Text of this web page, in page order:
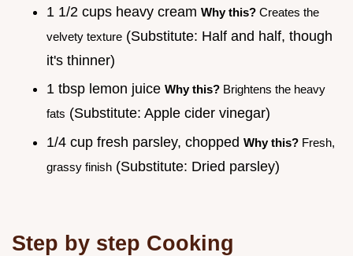
1 1/2 cups heavy cream Why this? Creates the
velvety texture (Substitute: Half and half, though
it's thinner)
1 tbsp lemon juice Why this? Brightens the heavy
fats (Substitute: Apple cider vinegar)
1/4 cup fresh parsley, chopped Why this? Fresh,
grassy finish (Substitute: Dried parsley)
Step by step Cooking